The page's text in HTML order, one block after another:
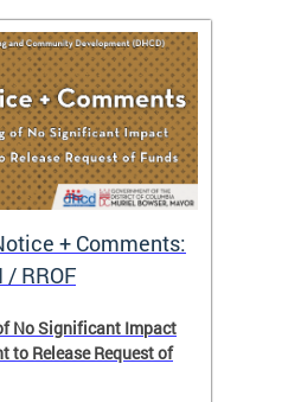
+ Comments:
/ RROF
No Significant Impact
to Release Request of